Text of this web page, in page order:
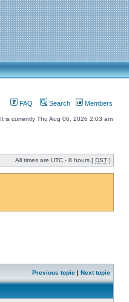
FAQ Search Members
It is currently Thu Aug 06, 2026 2:03 am
All times are UTC - 8 hours [ DST ]
Previous topic | Next topic